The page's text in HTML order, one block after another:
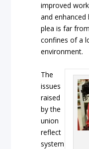
improved
and enhanced
plea is far
confines of a
environment.
The
issues
raised
by the
union
reflect
system